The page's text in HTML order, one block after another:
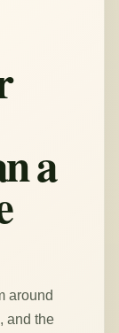
a
around
and the